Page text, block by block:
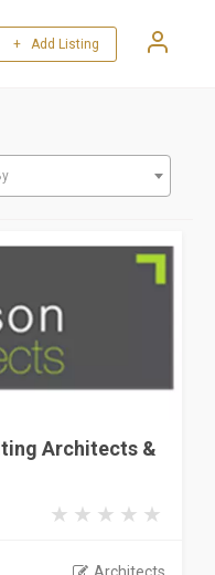
+ Add Listing
Architects &